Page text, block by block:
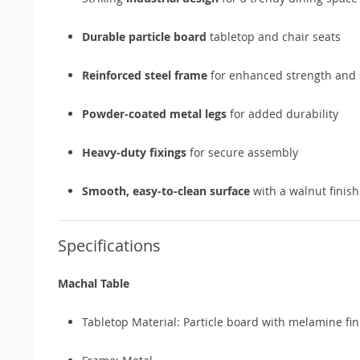
Durable particle board tabletop and chair seats
Reinforced steel frame for enhanced strength and
Powder-coated metal legs for added durability
Heavy-duty fixings for secure assembly
Smooth, easy-to-clean surface with a walnut finish
Specifications
Machal Table
Tabletop Material: Particle board with melamine